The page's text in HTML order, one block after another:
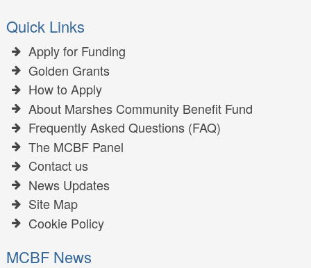
Quick Links
Apply for Funding
Golden Grants
How to Apply
About Marshes Community Benefit Fund
Frequently Asked Questions (FAQ)
The MCBF Panel
Contact us
News Updates
Site Map
Cookie Policy
MCBF News